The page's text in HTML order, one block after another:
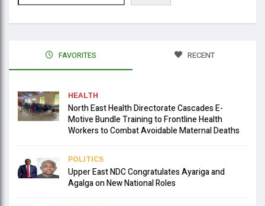
FAVORITES RECENT
HEALTH
North East Health Directorate Cascades E-
Motive Bundle Training to Frontline Health
Workers to Combat Avoidable Maternal Deaths
POLITICS
Upper East NDC Congratulates Ayariga and
Agalga on New National Roles